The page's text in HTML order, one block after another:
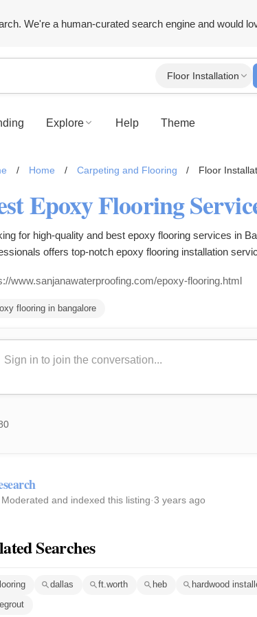
We're a human-curated search engine and would
Floor Installation
Explore Help Theme
/ Home / Carpeting and Flooring / Floor
for high-quality and best epoxy flooring services in
offers top-notch epoxy flooring installation
www.sanjanawaterproofing.com/epoxy-flooring.html
flooring in bangalore
Moderated and indexed this listing·3 years ago
Searches
dallas ft.worth heb hardwood